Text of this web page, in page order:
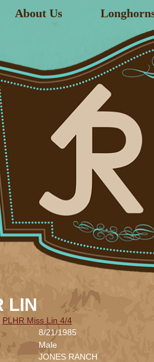
About Us
LIN
PLHR Miss Lin 4/4
8/21/1985
Male
JONES RANCH